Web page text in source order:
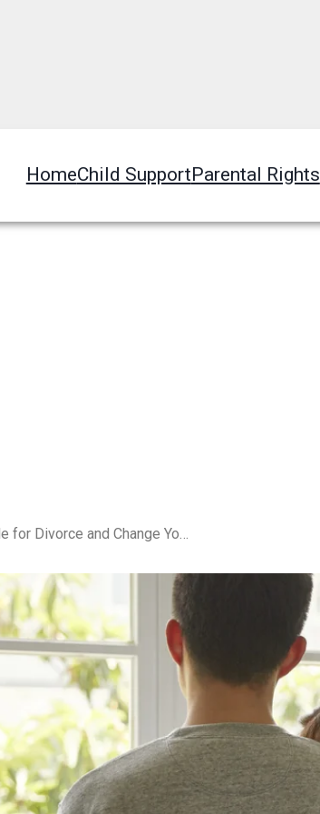
HomeChild SupportParental Rights
What Happens If You File for Divorce and Change Your Mind